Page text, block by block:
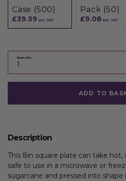
Case (500)
£39.59 exc. VAT
Pack (50)
£9.08 exc. VAT
Quantity
ADD TO
Description
This 8in square plate can take
safe to use in a microwave or
sugarcane and pressed into